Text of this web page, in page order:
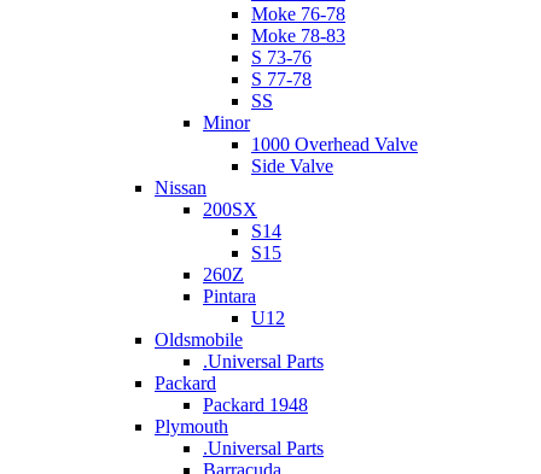
Moke 76-78
Moke 78-83
S 73-76
S 77-78
SS
Minor
1000 Overhead Valve
Side Valve
Nissan
200SX
S14
S15
260Z
Pintara
U12
Oldsmobile
.Universal Parts
Packard
Packard 1948
Plymouth
.Universal Parts
Barracuda